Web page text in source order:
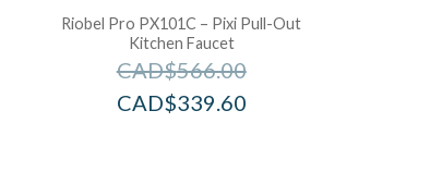
Riobel Pro PX101C – Pixi Pull-Out
Kitchen Faucet
CAD$566.00
CAD$339.60